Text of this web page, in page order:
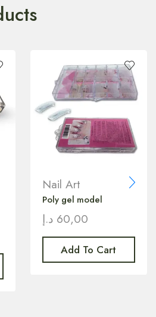
Nail Art
Poly gel model
60,00 د.إ
Add To Cart